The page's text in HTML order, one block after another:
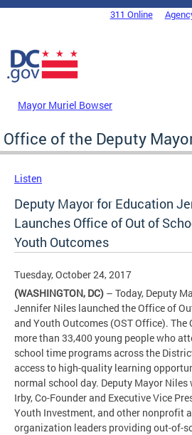
Skip to main content
DC Agency Top Menu311 Online
Mayor Muriel Bowser
Office of the Deputy
Listen
Deputy Mayor for Education
Launches Office of Out of
Youth Outcomes
Tuesday, October 24, 2017
(WASHINGTON, DC) – Today, Deputy
Jennifer Niles launched the Office of
and Youth Outcomes (OST Office).
more than 33,400 young people who
school time programs across the
access to high-quality learning
normal school day. Deputy Mayor
Irby, Co-Founder and Executive Vice
Youth Investment, and other nonprofit
organization leaders providing out-of-